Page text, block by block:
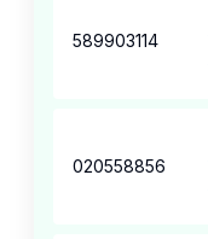
589903114
020558856